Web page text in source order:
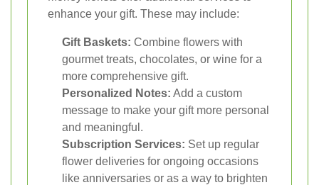
enhance your gift. These may include:
Gift Baskets: Combine flowers with
gourmet treats, chocolates, or wine for a
more comprehensive gift.
Personalized Notes: Add a custom
message to make your gift more personal
and meaningful.
Subscription Services: Set up regular
flower deliveries for ongoing occasions
like anniversaries or as a way to brighten